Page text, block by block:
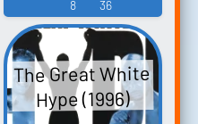
8 36
The Great White
Hype (1996)